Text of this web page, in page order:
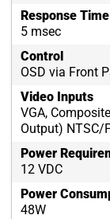
Response Time
5 msec
Control
OSD via Front
Video Inputs
VGA,
Output) NTSC/
Power
12 VDC
Power
48W